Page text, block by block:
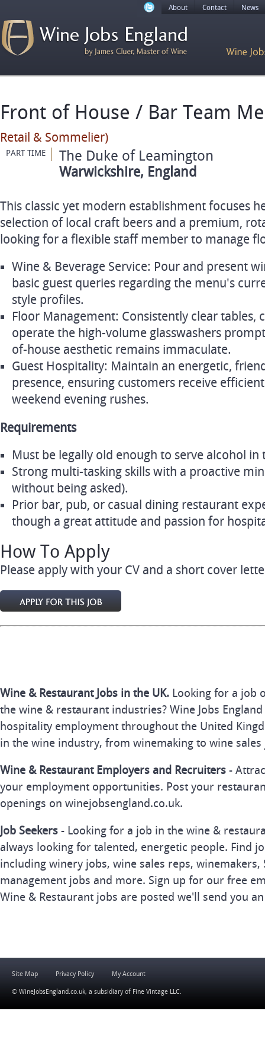
About Contact News
Front of House / Bar Team
Retail & Sommelier)
PART TIME The Duke of Leamington
Warwickshire, England
This classic yet modern establishment focuses
selection of local craft beers and a premium,
looking for a flexible staff member to manage
Wine & Beverage Service: Pour and present
basic guest queries regarding the menu's
style profiles.
Floor Management: Consistently clear tables,
operate the high-volume glasswashers
of-house aesthetic remains immaculate.
Guest Hospitality: Maintain an energetic,
presence, ensuring customers receive
weekend evening rushes.
Requirements
Must be legally old enough to serve alcohol in
Strong multi-tasking skills with a proactive
without being asked).
Prior bar, pub, or casual dining restaurant
though a great attitude and passion for
How To Apply
Please apply with your CV and a short cover
Wine & Restaurant Jobs in the UK. Looking for a job
the wine & restaurant industries? Wine Jobs
hospitality employment throughout the United
in the wine industry, from winemaking to wine sales
Wine & Restaurant Employers and Recruiters -
your employment opportunities. Post your
openings on winejobsengland.co.uk.
Job Seekers - Looking for a job in the wine &
always looking for talented, energetic people. Find
including winery jobs, wine sales reps,
management jobs and more. Sign up for our free
Wine & Restaurant jobs are posted we'll send you
Site Map Privacy Policy My Account
© WineJobsEngland.co.uk, a subsidiary of Fine Vintage LLC.